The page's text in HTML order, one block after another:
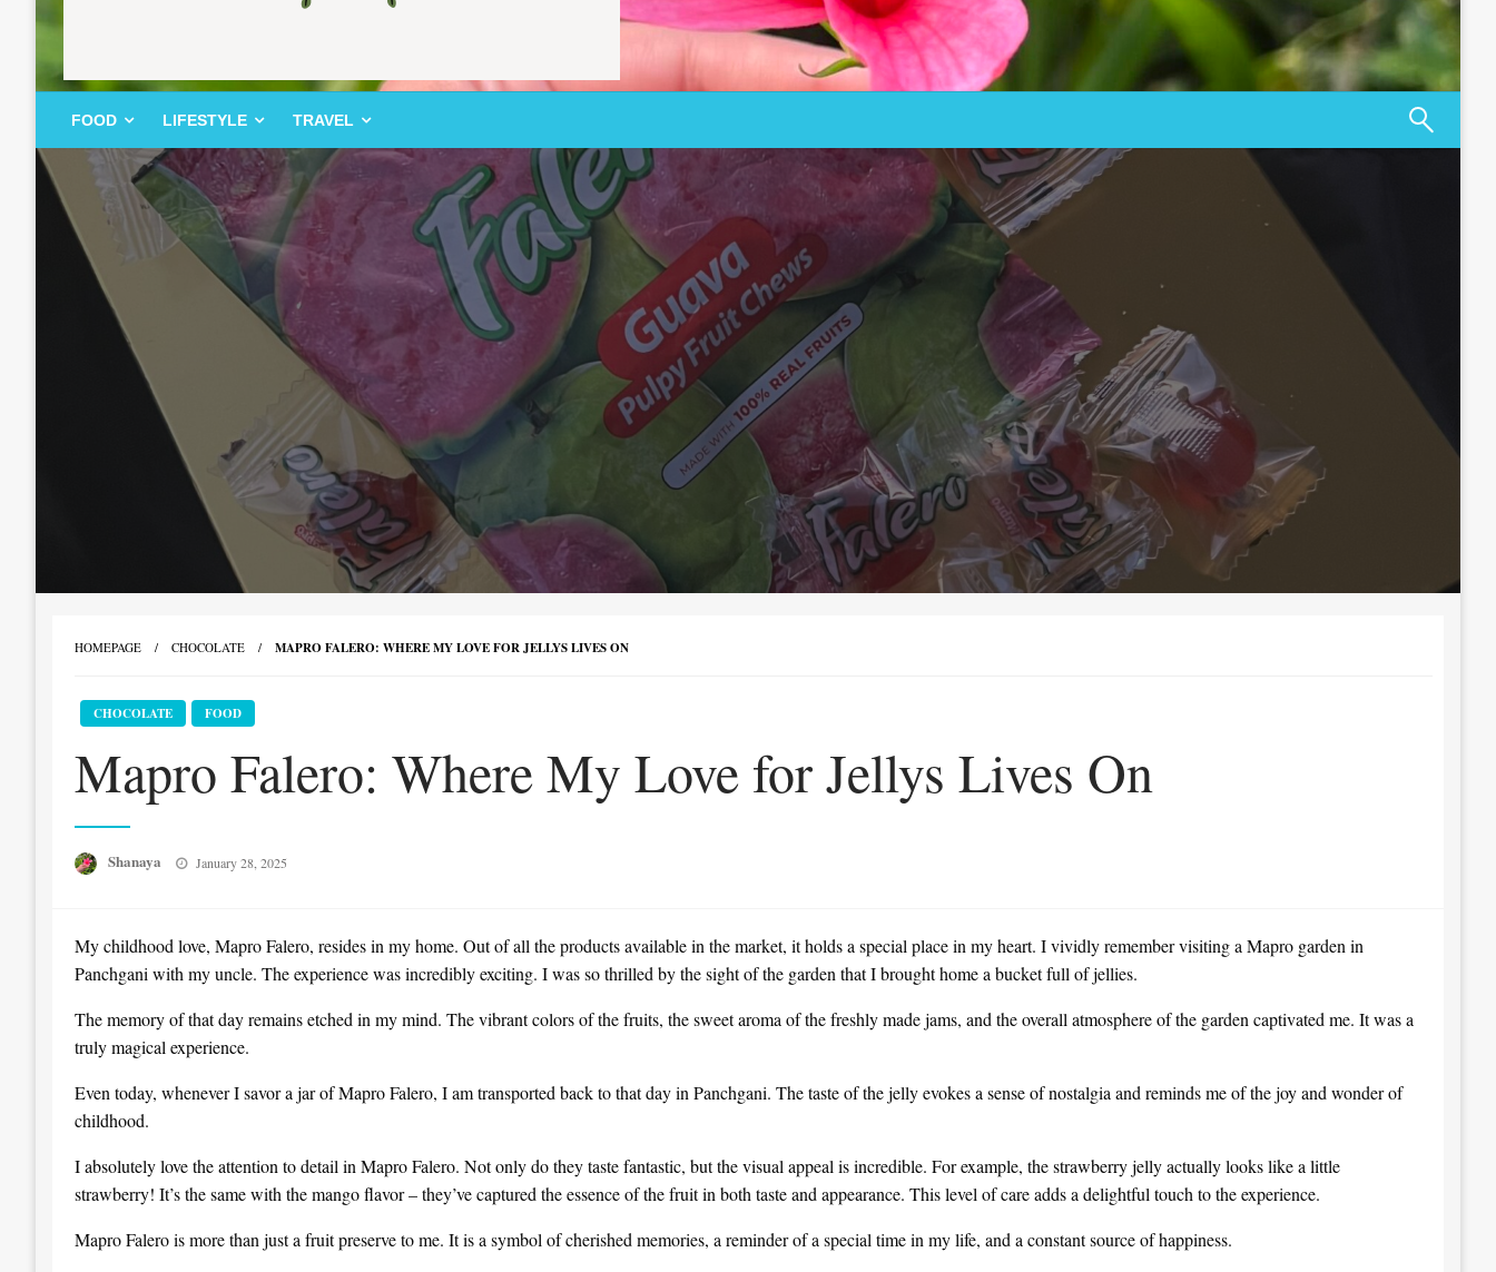
TheMemoryBites
FOOD | LIFESTYLE | TRAVEL
FOOD LIFESTYLE TRAVEL
HOMEPAGE CHOCOLATE MAPRO FALERO: WHERE MY LOVE FOR JELLYS LIVES ON
CHOCOLATE FOOD
Mapro Falero: Where My Love for Jellys Lives On
Shanaya
Posted
January 28, 2025
My childhood love, Mapro Falero, resides in my home. Out of all the products available in the market, it holds a special place in my heart. I vividly remember visiting a Mapro garden in
Panchgani with my uncle. The experience was incredibly exciting. I was so thrilled by the sight of the garden that I brought home a bucket full of jellies.
The memory of that day remains etched in my mind. The vibrant colors of the fruits, the sweet aroma of the freshly made jams, and the overall atmosphere of the garden captivated me. It was a
truly magical experience.
Even today, whenever I savor a jar of Mapro Falero, I am transported back to that day in Panchgani. The taste of the jelly evokes a sense of nostalgia and reminds me of the joy and wonder of
childhood.
I absolutely love the attention to detail in Mapro Falero. Not only do they taste fantastic, but the visual appeal is incredible. For example, the strawberry jelly actually looks like a little
strawberry! It’s the same with the mango flavor – they’ve captured the essence of the fruit in both taste and appearance. This level of care adds a delightful touch to the experience.
Mapro Falero is more than just a fruit preserve to me. It is a symbol of cherished memories, a reminder of a special time in my life, and a constant source of happiness.